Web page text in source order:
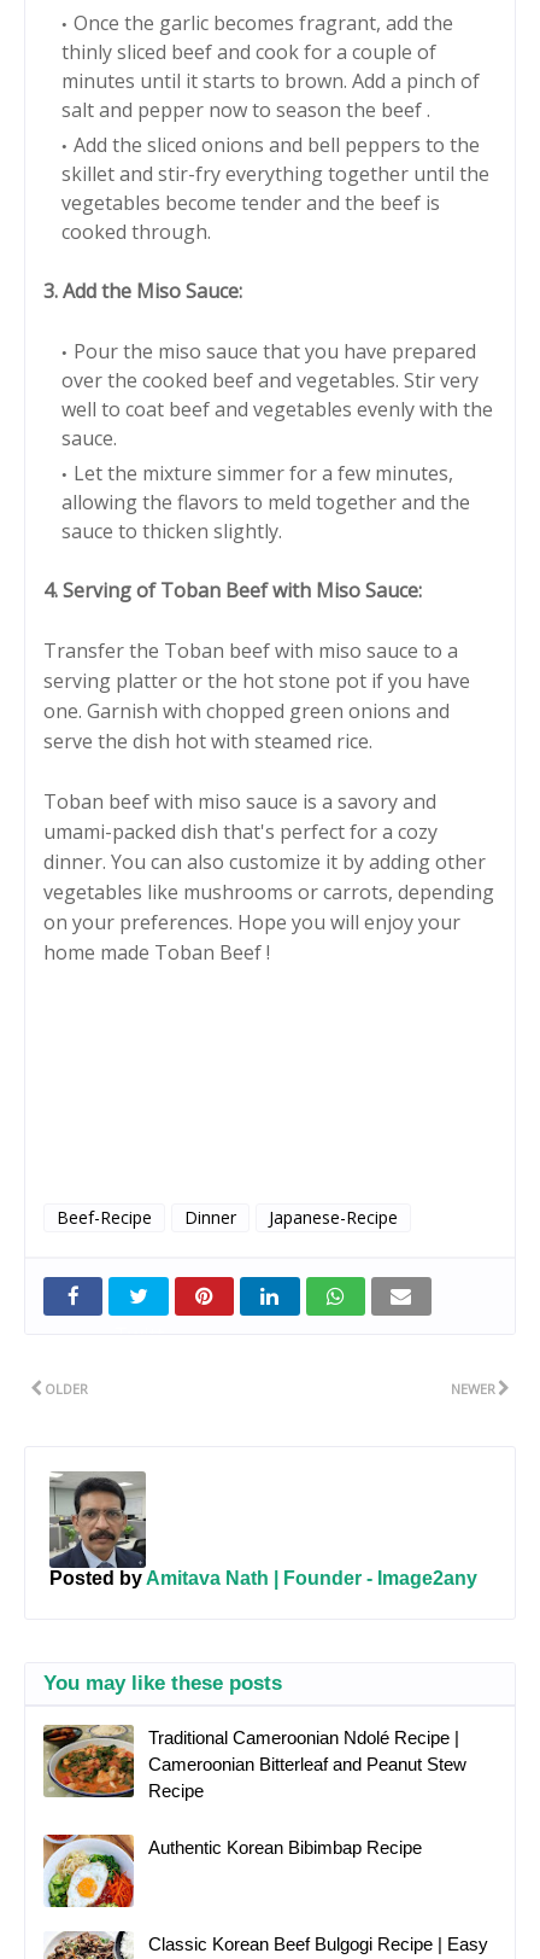
Once the garlic becomes fragrant, add the
thinly sliced beef and cook for a couple of
minutes until it starts to brown. Add a pinch of
salt and pepper now to season the beef .
Add the sliced onions and bell peppers to the
skillet and stir-fry everything together until the
vegetables become tender and the beef is
cooked through.
3. Add the Miso Sauce:
Pour the miso sauce that you have prepared
over the cooked beef and vegetables. Stir very
well to coat beef and vegetables evenly with the
sauce.
Let the mixture simmer for a few minutes,
allowing the flavors to meld together and the
sauce to thicken slightly.
4. Serving of Toban Beef with Miso Sauce:
Transfer the Toban beef with miso sauce to a
serving platter or the hot stone pot if you have
one. Garnish with chopped green onions and
serve the dish hot with steamed rice.
Toban beef with miso sauce is a savory and
umami-packed dish that's perfect for a cozy
dinner. You can also customize it by adding other
vegetables like mushrooms or carrots, depending
on your preferences. Hope you will enjoy your
home made Toban Beef !
Beef-Recipe Dinner Japanese-Recipe
NEWER
OLDER
Posted by Amitava Nath | Founder - Image2any
You may like these posts
Traditional Cameroonian Ndolé Recipe |
Cameroonian Bitterleaf and Peanut Stew
Recipe
Authentic Korean Bibimbap Recipe
Classic Korean Beef Bulgogi Recipe | Easy